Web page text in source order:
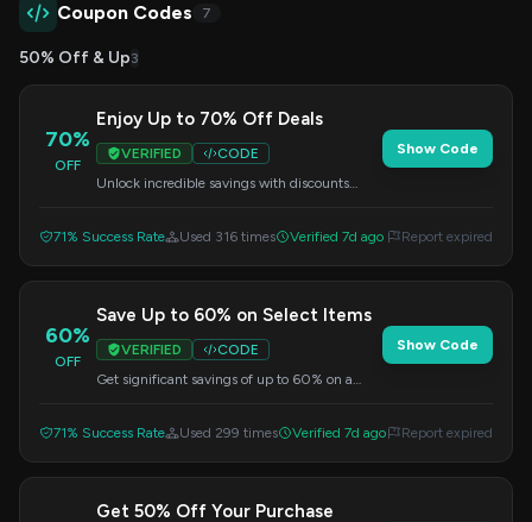
Coupon Codes 7
50% Off & Up3
70%
OFF
Enjoy Up to 70% Off Deals
VERIFIED
CODE
Unlock incredible savings with discounts
Show Code
71% Success Rate Used 316 times Verified 7d ago Report expired
60%
OFF
Save Up to 60% on Select Items
VERIFIED
CODE
Get significant savings of up to 60% on a
Show Code
71% Success Rate Used 299 times Verified 7d ago Report expired
Get 50% Off Your Purchase